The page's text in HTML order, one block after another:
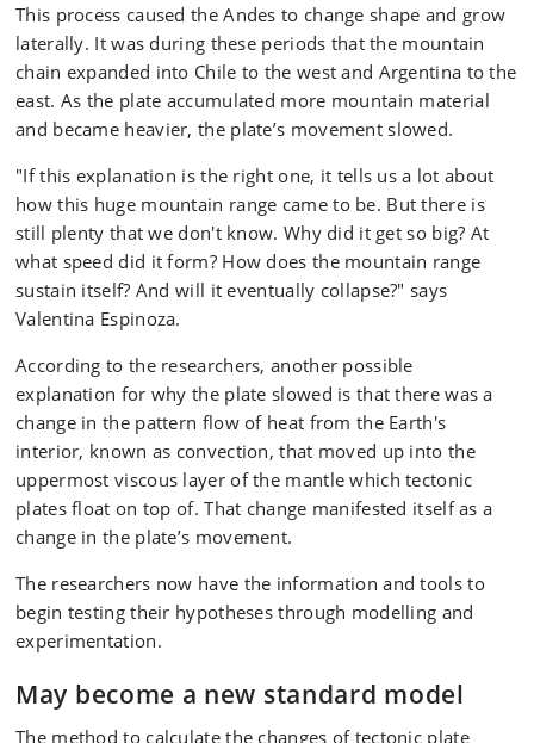
This process caused the Andes to change shape and grow
laterally. It was during these periods that the mountain
chain expanded into Chile to the west and Argentina to the
east. As the plate accumulated more mountain material
and became heavier, the plate’s movement slowed.
"If this explanation is the right one, it tells us a lot about
how this huge mountain range came to be. But there is
still plenty that we don't know. Why did it get so big? At
what speed did it form? How does the mountain range
sustain itself? And will it eventually collapse?" says
Valentina Espinoza.
According to the researchers, another possible
explanation for why the plate slowed is that there was a
change in the pattern flow of heat from the Earth's
interior, known as convection, that moved up into the
uppermost viscous layer of the mantle which tectonic
plates float on top of. That change manifested itself as a
change in the plate’s movement.
The researchers now have the information and tools to
begin testing their hypotheses through modelling and
experimentation.
May become a new standard model
The method to calculate the changes of tectonic plate